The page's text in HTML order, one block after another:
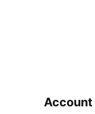
Account